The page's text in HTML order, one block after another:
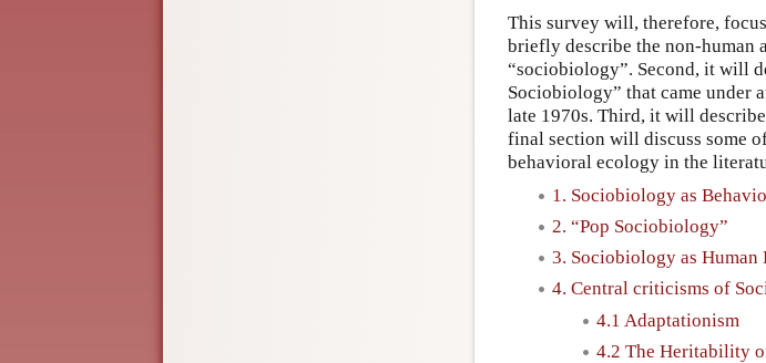
This survey will, therefore,
briefly describe the non-human
“sociobiology”. Second, it will
Sociobiology” that came under
late 1970s. Third, it will
final section will discuss some
behavioral ecology in the
1. Sociobiology as
2. “Pop Sociobiology”
3. Sociobiology as
4. Central criticisms of
4.1 Adaptationism
4.2 The Heritability